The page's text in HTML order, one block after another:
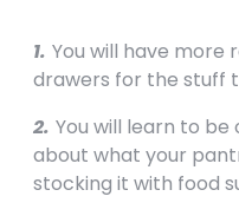
1. You will have more
drawers for the stuff
2. You will learn to
about what your
stocking it with food